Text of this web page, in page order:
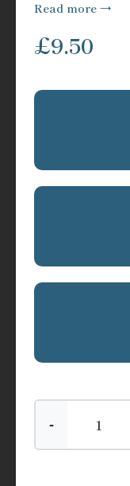
Read more
£9.50
Tea
-
-